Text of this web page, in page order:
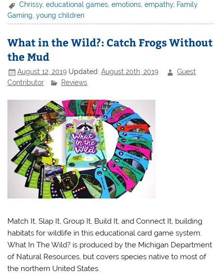
Chrissy,educational games,emotions,empathy, Family
Gaming ,young children
What in the Wild?: Catch Frogs Without
the Mud
August 12, 2019 Updated:August 20th, 2019
Guest
Contributor
Reviews
Match It, Slap It, Group It, Build It, and Connect It, building
habitats for wildlife in this educational card game system.
What In The Wild? is produced by the Michigan Department
of Natural Resources, but covers species native to most of
the northern United States.